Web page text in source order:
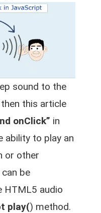
sound to the
this article
onClick” in
ability to play an
or other
be
HTML5 audio
play() method.